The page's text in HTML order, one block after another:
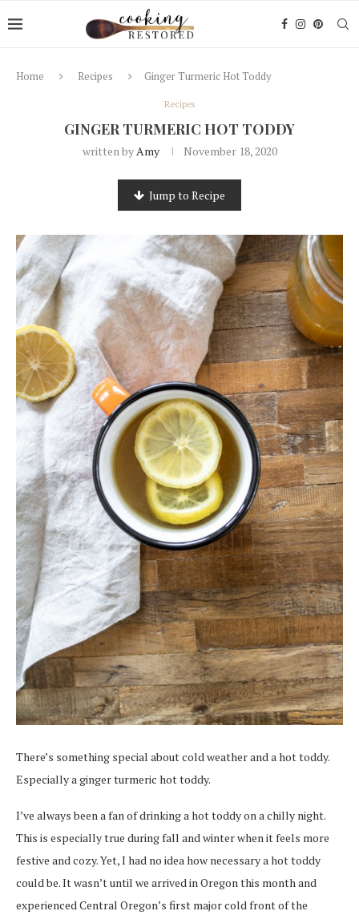
Home Recipes Ginger Turmeric Hot Toddy
Recipes
GINGER TURMERIC HOT TODDY
written byAmy November 18, 2020
Jump to Recipe
There’s something special about cold weather and a hot toddy.
Especially a ginger turmeric hot toddy.
I’ve always been a fan of drinking a hot toddy on a chilly night.
This is especially true during fall and winter when it feels more
festive and cozy. Yet, I had no idea how necessary a hot toddy
could be. It wasn’t until we arrived in Oregon this month and
experienced Central Oregon’s first major cold front of the